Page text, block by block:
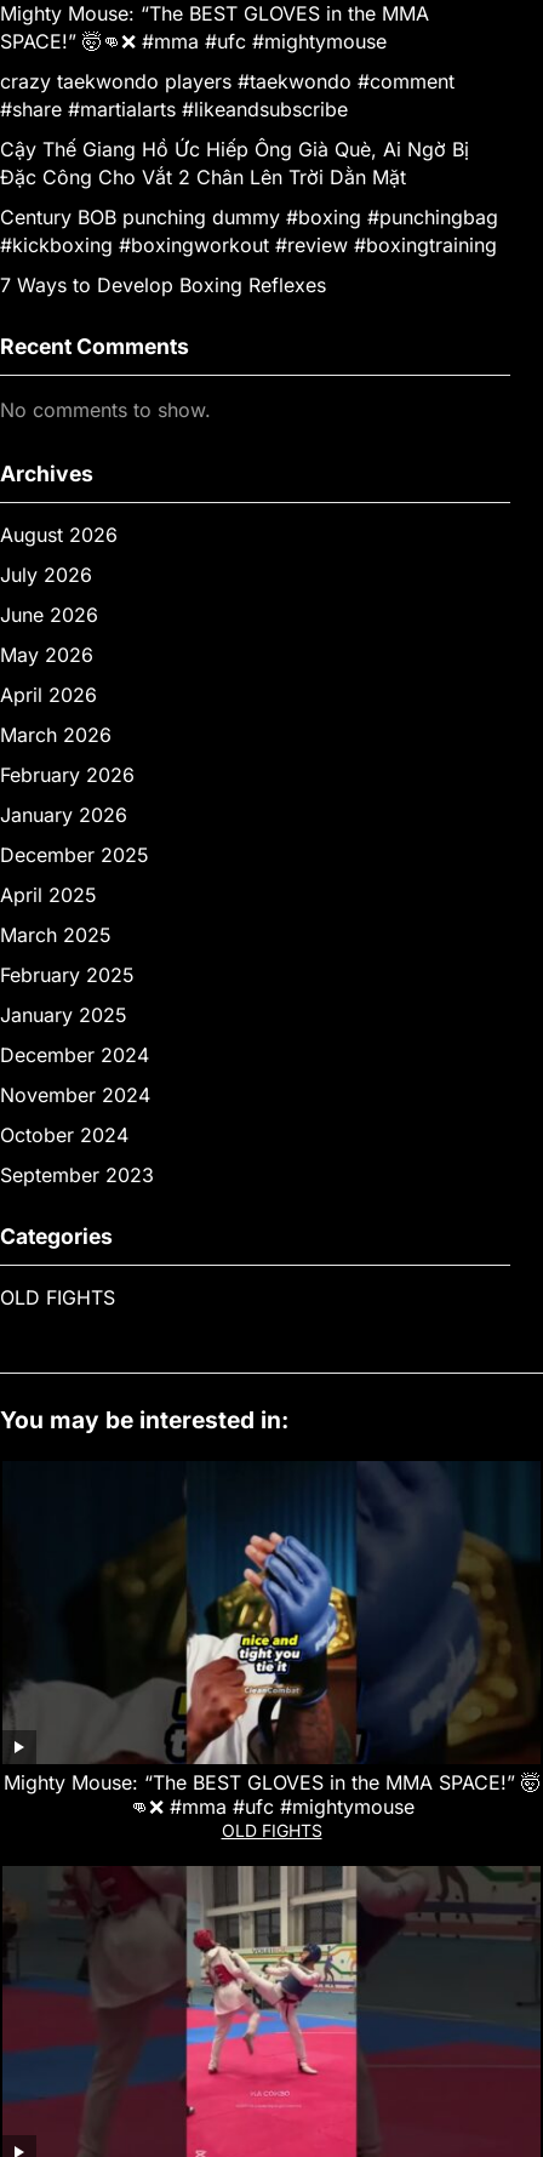
Mighty Mouse: “The BEST GLOVES in the MMA
SPACE!” 🤯👊❌ #mma #ufc #mightymouse
crazy taekwondo players #taekwondo #comment
#share #martialarts #likeandsubscribe
Cậy Thế Giang Hồ Ức Hiếp Ông Già Què, Ai Ngờ Bị
Đặc Công Cho Vắt 2 Chân Lên Trời Dằn Mặt
Century BOB punching dummy #boxing #punchingbag
#kickboxing #boxingworkout #review #boxingtraining
7 Ways to Develop Boxing Reflexes
Recent Comments
No comments to show.
Archives
August 2026
July 2026
June 2026
May 2026
April 2026
March 2026
February 2026
January 2026
December 2025
April 2025
March 2025
February 2025
January 2025
December 2024
November 2024
October 2024
September 2023
Categories
OLD FIGHTS
You may be interested in:
Mighty Mouse: “The BEST GLOVES in the MMA SPACE!” 🤯
👊❌ #mma #ufc #mightymouse
OLD FIGHTS